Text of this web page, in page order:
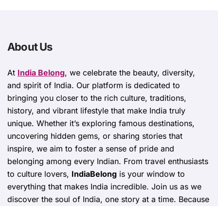
About Us
At India Belong, we celebrate the beauty, diversity,
and spirit of India. Our platform is dedicated to
bringing you closer to the rich culture, traditions,
history, and vibrant lifestyle that make India truly
unique. Whether it’s exploring famous destinations,
uncovering hidden gems, or sharing stories that
inspire, we aim to foster a sense of pride and
belonging among every Indian. From travel enthusiasts
to culture lovers, IndiaBelong is your window to
everything that makes India incredible. Join us as we
discover the soul of India, one story at a time. Because